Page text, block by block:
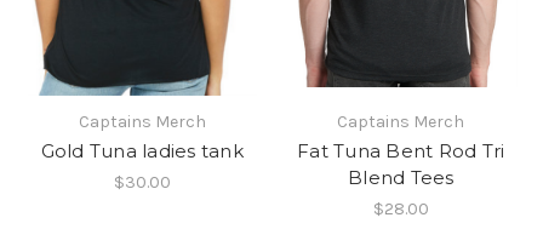
Captains Merch
Gold Tuna ladies tank
$30.00
Captains Merch
Fat Tuna Bent Rod Tri
Blend Tees
$28.00